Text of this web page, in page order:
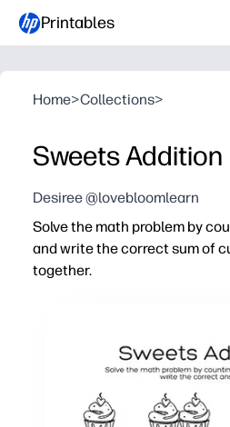
Printables
Home>Collections>
Sweets Addition
Desiree @lovebloomlearn
Solve the math problem by
and write the correct sum of
together.
You keep kids motivated
You build number sense,
You can use it anywhere -